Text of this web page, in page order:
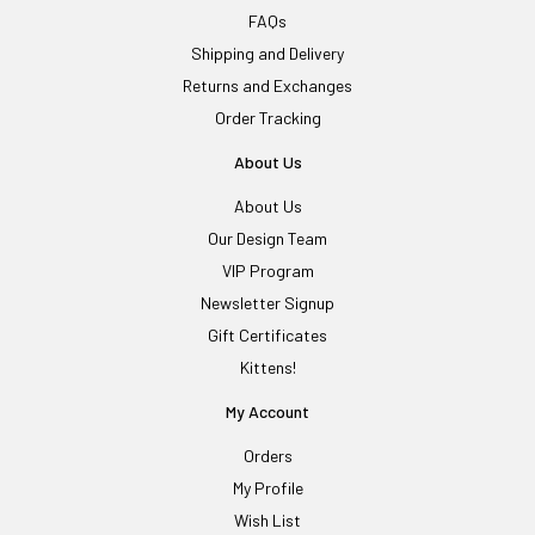
FAQs
Shipping and Delivery
Returns and Exchanges
Order Tracking
About Us
About Us
Our Design Team
VIP Program
Newsletter Signup
Gift Certificates
Kittens!
My Account
Orders
My Profile
Wish List